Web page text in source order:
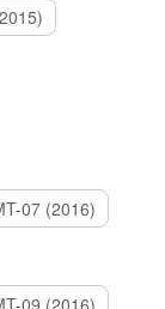
07 (2016)
09 (2016)